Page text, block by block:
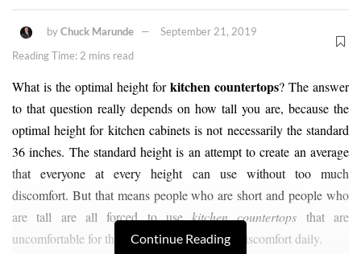
byChuck Marunde
September 21, 2019
Reading Time: 2 mins read
What is the optimal height forkitchen countertops? The answer
to that question really depends on how tall you are, because the
optimal height for kitchen cabinets is not necessarily the standard
36 inches. The standard height is an attempt to create an average
that everyone at every height can use without too much
discomfort. But that means people who are short and people who
are tall are all forced to usekitchen countertops that are
uncomfortable for them and may cause back discomfort daily.
Continue Reading